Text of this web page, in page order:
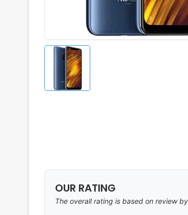
OUR RATING
The overall rating is based on review